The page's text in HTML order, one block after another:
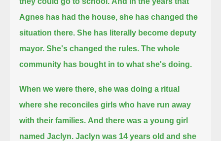
Agnes has had the house, she has changed the
situation there. She has literally become deputy
mayor. She's changed the rules. The whole
community has bought in to what she's doing.
When we were there, she was doing a ritual
where she reconciles girls who have run away
with their families. And there was a young girl
named Jaclyn. Jaclyn was 14 years old and she